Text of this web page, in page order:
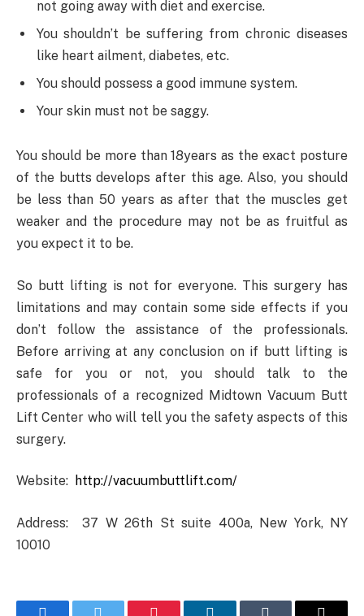
not going away with diet and exercise.
You shouldn’t be suffering from chronic diseases
like heart ailment, diabetes, etc.
You should possess a good immune system.
Your skin must not be saggy.
You should be more than 18years as the exact posture
of the butts develops after this age. Also, you should
be less than 50 years as after that the muscles get
weaker and the procedure may not be as fruitful as
you expect it to be.
So butt lifting is not for everyone. This surgery has
limitations and may contain some side effects if you
don’t follow the assistance of the professionals.
Before arriving at any conclusion on if butt lifting is
safe for you or not, you should talk to the
professionals of a recognized Midtown Vacuum Butt
Lift Center who will tell you the safety aspects of this
surgery.
Website: http://vacuumbuttlift.com/
Address: 37 W 26th St suite 400a, New York, NY
10010